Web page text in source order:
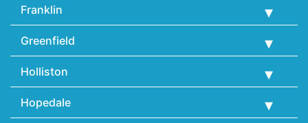
Franklin
Greenfield
Holliston
Hopedale